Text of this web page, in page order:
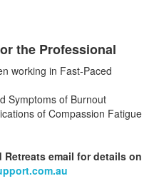
the Professional
working in Fast-Paced
Symptoms of Burnout
of Compassion Fatigue
Retreats email for details on